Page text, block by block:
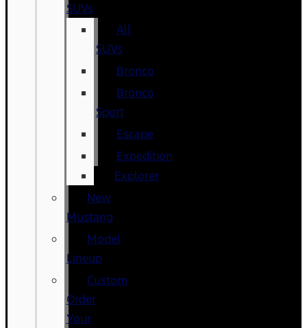
SUVs
All
SUVs
Bronco
Bronco
Sport
Escape
Expedition
Explorer
New
Mustang
Model
Lineup
Custom
Order
Your